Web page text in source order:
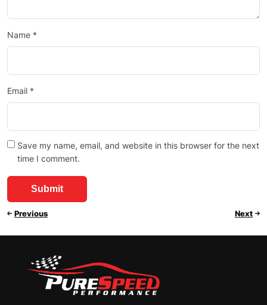
Name *
Email *
Save my name, email, and website in this browser for the next
time I comment.
Previous Next